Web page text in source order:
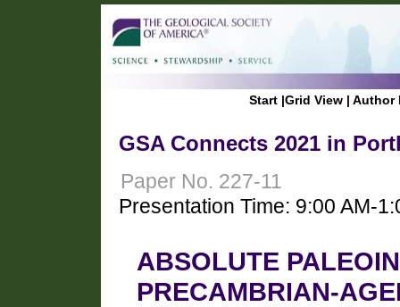
Start |Grid View | Author
GSA Connects 2021 in
Paper No. 227-11
Presentation Time: 9:00 AM-
ABSOLUTE
PRECAMBRIAN-